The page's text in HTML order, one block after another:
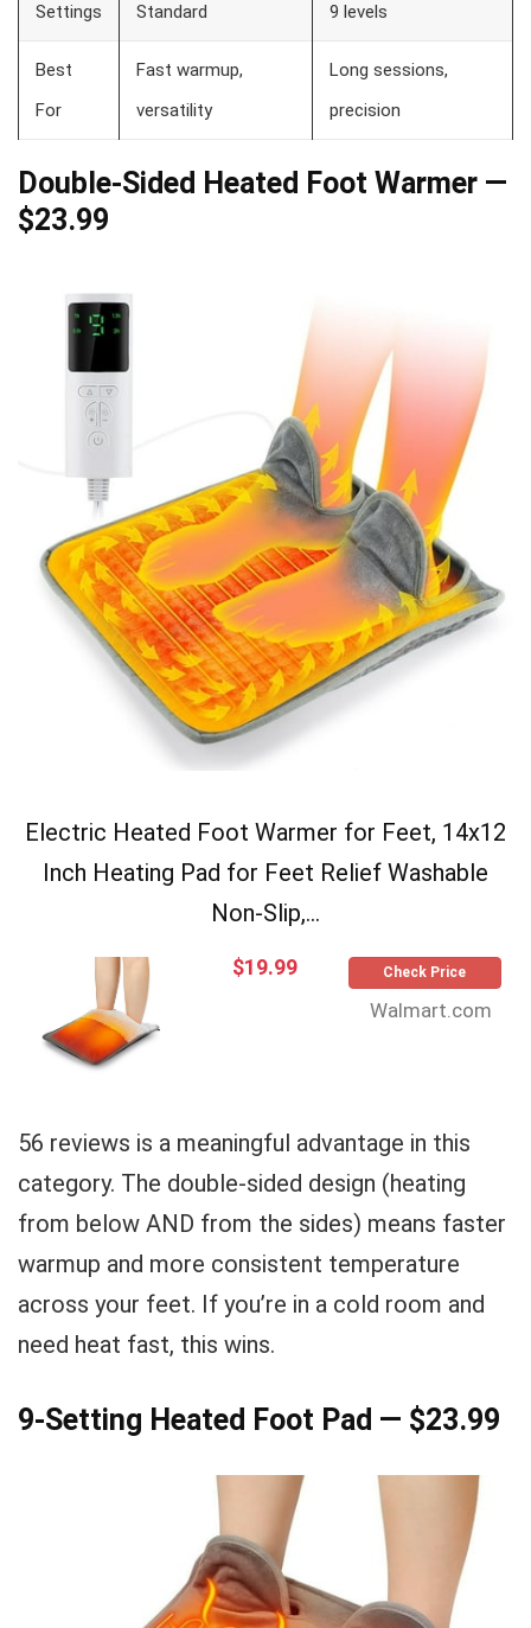
Settings Standard 9 levels
Best
For
Fast warmup,
versatility
Long sessions,
precision
Double-Sided Heated Foot Warmer —
$23.99
Electric Heated Foot Warmer for Feet, 14x12
Inch Heating Pad for Feet Relief Washable
Non-Slip,...
$19.99 Check Price
Walmart.com
56 reviews is a meaningful advantage in this
category. The double-sided design (heating
from below AND from the sides) means faster
warmup and more consistent temperature
across your feet. If you’re in a cold room and
need heat fast, this wins.
9-Setting Heated Foot Pad — $23.99